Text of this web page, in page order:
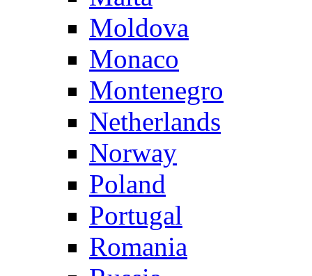
Moldova
Monaco
Montenegro
Netherlands
Norway
Poland
Portugal
Romania